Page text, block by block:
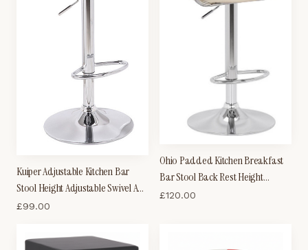
Kuiper Adjustable Kitchen Bar
Stool Height Adjustable Swivel ABS
Seat
£99.00
Ohio Padded Kitchen Breakfast
Bar Stool Back Rest Height
Adjustable
£120.00